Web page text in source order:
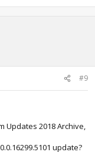
#9
Updates 2018 Archive,
update?